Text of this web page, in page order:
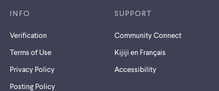
INFO
Verification
Terms of Use
Privacy Policy
Posting Policy
SUPPORT
Community Connect
Kijiji en Français
Accessibility